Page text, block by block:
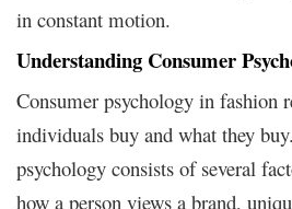
in constant motion.
Understanding Consumer
Consumer psychology in fashion
individuals buy and what they
psychology consists of several
how a person views a brand,